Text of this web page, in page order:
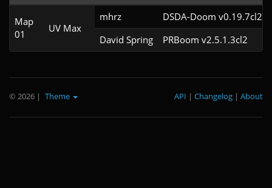
Map
01
UV Max
mhrz
DSDA-Doom v0.19.7cl2
David Spring
PRBoom v2.5.1.3cl2
© 2026 | Theme About
|
Changelog
|
API